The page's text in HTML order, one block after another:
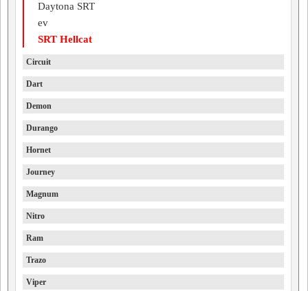
Daytona SRT
ev
SRT Hellcat
Circuit
Dart
Demon
Durango
Hornet
Journey
Magnum
Nitro
Ram
Trazo
Viper